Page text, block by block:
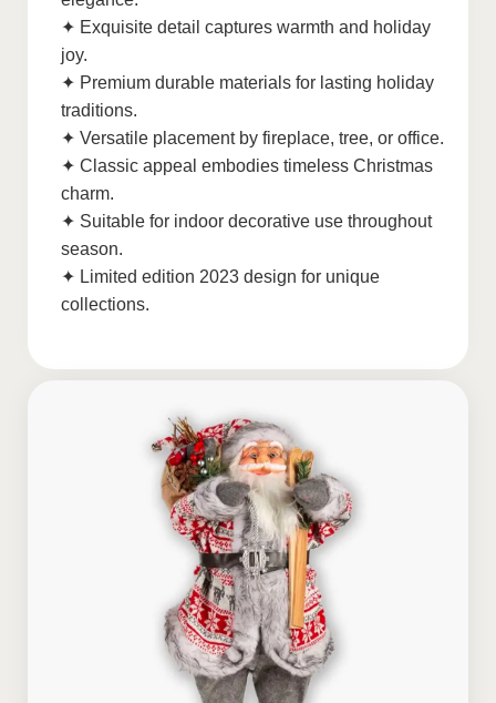
✦ Exquisite detail captures warmth and holiday
joy.
✦ Premium durable materials for lasting holiday
traditions.
✦ Versatile placement by fireplace, tree, or office.
✦ Classic appeal embodies timeless Christmas
charm.
✦ Suitable for indoor decorative use throughout
season.
✦ Limited edition 2023 design for unique
collections.